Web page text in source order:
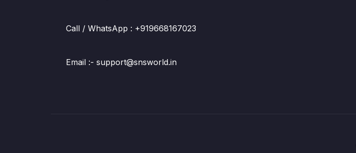
Call / WhatsApp : +919668167023
Email :- support@snsworld.in